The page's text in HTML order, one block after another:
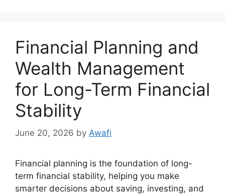
Financial Planning and
Wealth Management
for Long-Term Financial
Stability
June 20, 2026 by Awafi
Financial planning is the foundation of long-
term financial stability, helping you make
smarter decisions about saving, investing, and